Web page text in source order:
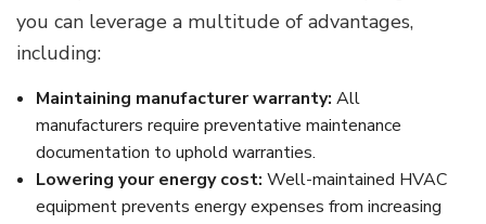
you can leverage a multitude of advantages,
including:
Maintaining manufacturer warranty: All
manufacturers require preventative maintenance
documentation to uphold warranties.
Lowering your energy cost: Well-maintained HVAC
equipment prevents energy expenses from increasing